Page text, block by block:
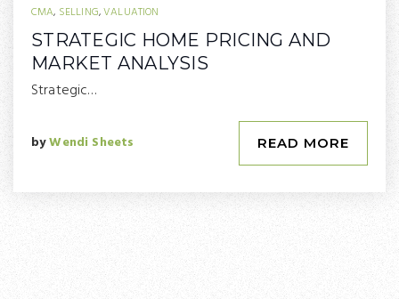
CMA, SELLING,VALUATION
STRATEGIC HOME PRICING AND
MARKET ANALYSIS
Strategic…
byWendi Sheets READ MORE